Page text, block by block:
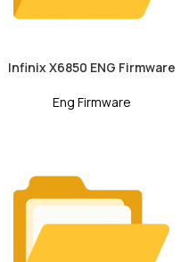
Infinix X6850 ENG Firmware
Eng Firmware